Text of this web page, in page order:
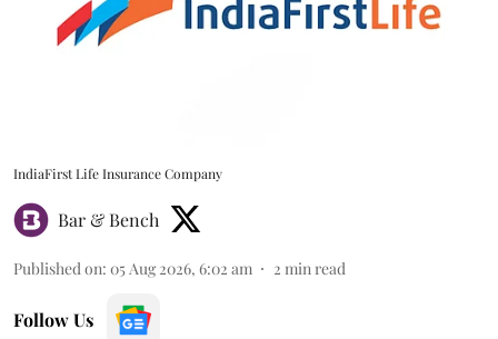
IndiaFirst Life Insurance Company
Bar & Bench
Published on: 05 Aug 2026, 6:02 am 2 min read
Follow Us